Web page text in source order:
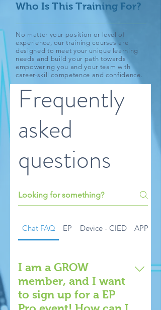
Who Is This Training For?
No matter your position or level of
experience, our training courses are
designed to meet your unique learning
needs and build your path towards
empowering you and your team with
career-skill competence and confidence.
Frequently
asked
questions
Chat FAQ EP Device - CIED APP
I am a GROW
member, and I want
to sign up for a EP